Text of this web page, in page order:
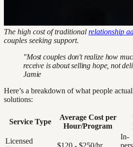
The high cost of traditional relationship
couples seeking support.
"Most couples don't realize how
receive is about selling hope, not
Jamie
Here’s a breakdown of what people
solutions:
Service Type
Average Cost per
Hour/Program
Licensed
In-